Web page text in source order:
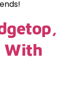
With